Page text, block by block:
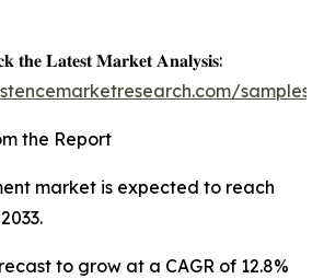
𝐭𝐡𝐞 𝐋𝐚𝐭𝐞𝐬𝐭 𝐌𝐚𝐫𝐤𝐞𝐭 𝐀𝐧𝐚𝐥𝐲𝐬𝐢𝐬:
samples/
the Report
market is expected to reach
to grow at a CAGR of 12.8%